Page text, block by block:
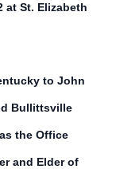
at St. Elizabeth
to John
Bullittsville
the Office
and Elder of